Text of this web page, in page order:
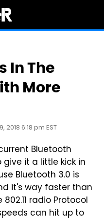
In The
More
2018 6:18 pm EST
Bluetooth
it a little kick in
Bluetooth 3.0 is
it's way faster than
radio Protocol
can hit up to